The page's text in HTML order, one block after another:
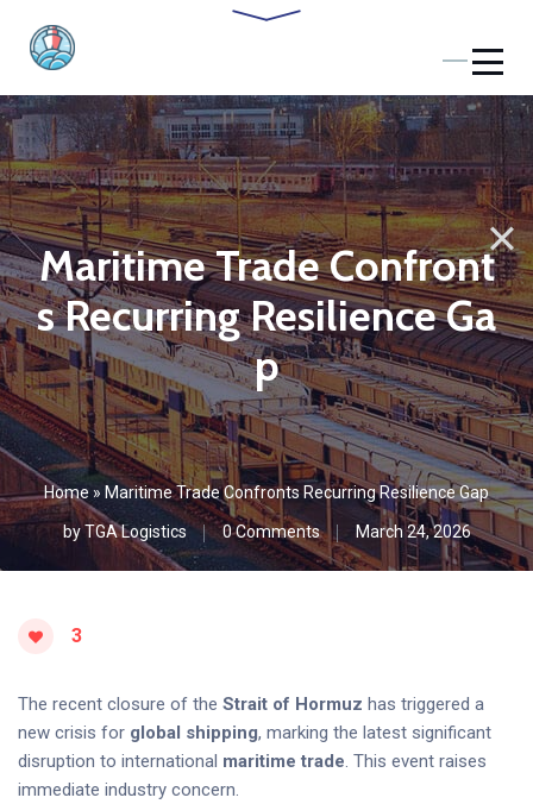
Maritime Trade Confront
s Recurring Resilience Ga
p
Home » Maritime Trade Confronts Recurring Resilience Gap
byTGA Logistics 0 Comments March 24, 2026
3
The recent closure of the Strait of Hormuz has triggered a
new crisis for global shipping, marking the latest significant
disruption to international maritime trade. This event raises
immediate industry concern.